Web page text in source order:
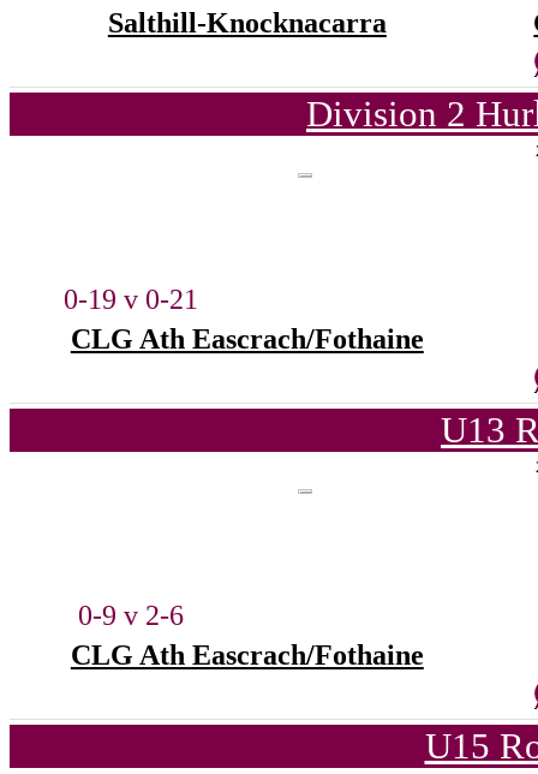
Salthill-Knocknacarra
Division 2
0-19 v 0-21
CLG Ath Eascrach/Fothaine
U13
0-9 v 2-6
CLG Ath Eascrach/Fothaine
U15